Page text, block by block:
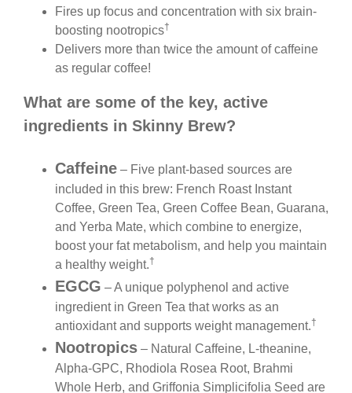
Fires up focus and concentration with six brain-
boosting nootropics†
Delivers more than twice the amount of caffeine
as regular coffee!
What are some of the key, active
ingredients in Skinny Brew?
Caffeine – Five plant-based sources are
included in this brew: French Roast Instant
Coffee, Green Tea, Green Coffee Bean, Guarana,
and Yerba Mate, which combine to energize,
boost your fat metabolism, and help you maintain
a healthy weight.†
EGCG – A unique polyphenol and active
ingredient in Green Tea that works as an
antioxidant and supports weight management.†
Nootropics – Natural Caffeine, L-theanine,
Alpha-GPC, Rhodiola Rosea Root, Brahmi
Whole Herb, and Griffonia Simplicifolia Seed are